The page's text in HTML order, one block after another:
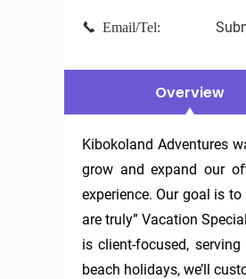
Email/Tel:
Overview
Kibokoland Adventures
grow and expand our
experience. Our goal is
are truly” Vacation
is client-focused,
beach holidays, we’ll